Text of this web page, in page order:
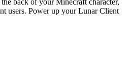
users. Power up your Lunar Client